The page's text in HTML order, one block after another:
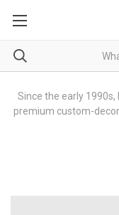
Since the early
premium custom-